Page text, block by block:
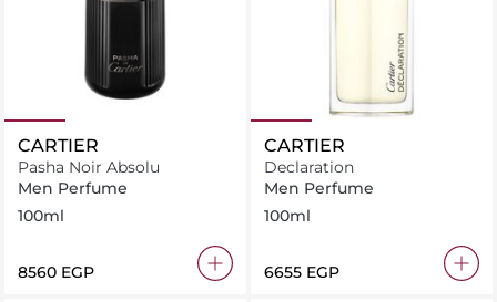
CARTIER
Pasha Noir Absolu
Men Perfume
100ml
⁦8560⁩ EGP
CARTIER
Declaration
Men Perfume
100ml
⁦6655⁩ EGP